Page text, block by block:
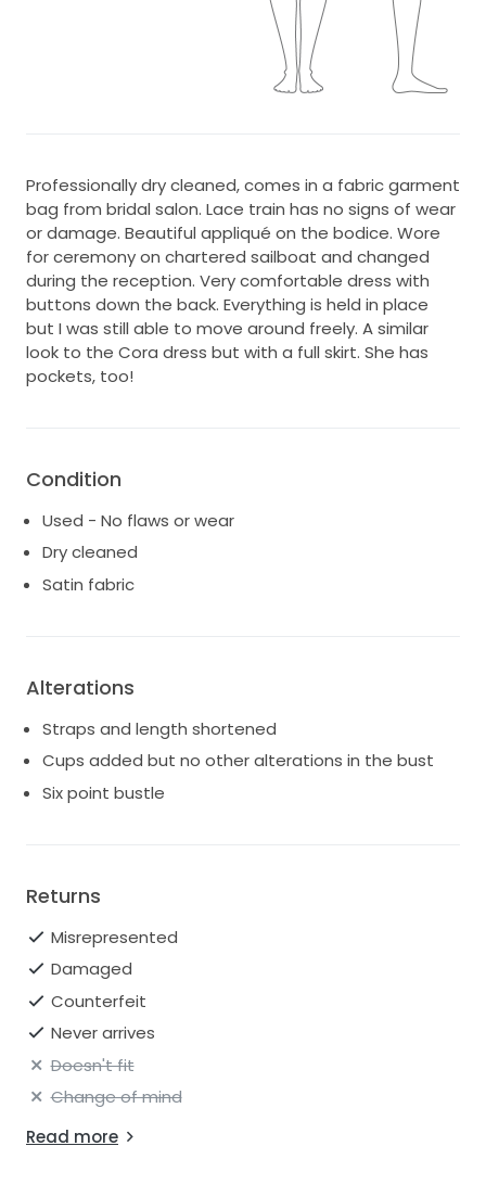
Professionally dry cleaned, comes in a fabric garment
bag from bridal salon. Lace train has no signs of wear
or damage. Beautiful appliqué on the bodice. Wore
for ceremony on chartered sailboat and changed
during the reception. Very comfortable dress with
buttons down the back. Everything is held in place
but I was still able to move around freely. A similar
look to the Cora dress but with a full skirt. She has
pockets, too!
Condition
Used - No flaws or wear
Dry cleaned
Satin fabric
Alterations
Straps and length shortened
Cups added but no other alterations in the bust
Six point bustle
Returns
Misrepresented
Damaged
Counterfeit
Never arrives
Doesn't fit
Change of mind
Read more